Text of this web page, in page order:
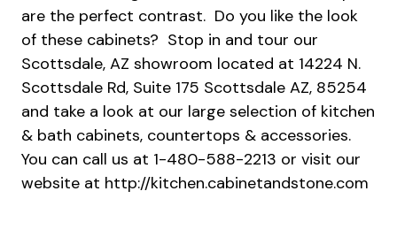
are the perfect contrast. Do you like the look
of these cabinets? Stop in and tour our
Scottsdale, AZ showroom located at 14224 N.
Scottsdale Rd, Suite 175 Scottsdale AZ, 85254
and take a look at our large selection of kitchen
& bath cabinets, countertops & accessories.
You can call us at 1-480-588-2213 or visit our
website at http://kitchen.cabinetandstone.com